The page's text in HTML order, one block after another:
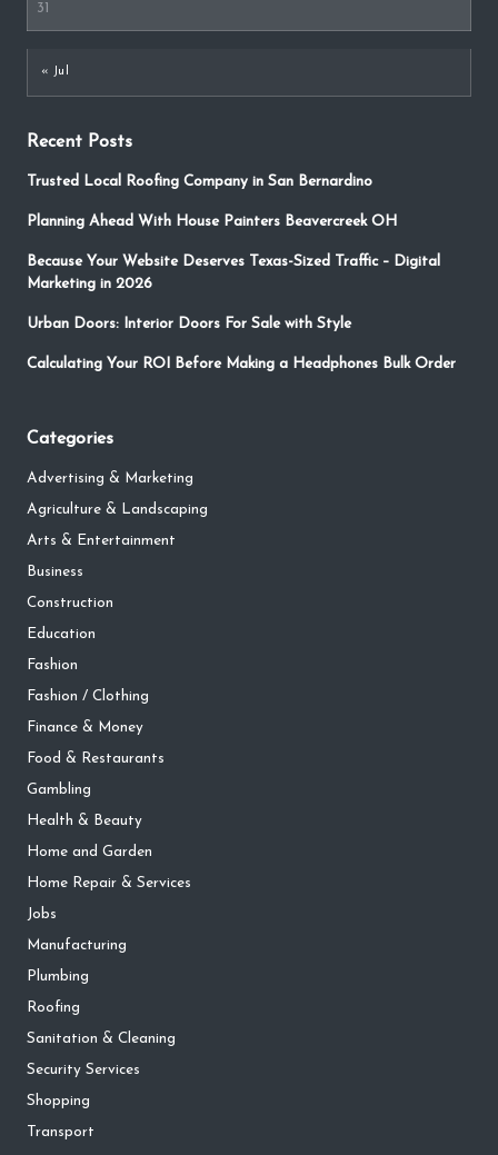
31
« Jul
Recent Posts
Trusted Local Roofing Company in San Bernardino
Planning Ahead With House Painters Beavercreek OH
Because Your Website Deserves Texas-Sized Traffic – Digital
Marketing in 2026
Urban Doors: Interior Doors For Sale with Style
Calculating Your ROI Before Making a Headphones Bulk Order
Categories
Advertising & Marketing
Agriculture & Landscaping
Arts & Entertainment
Business
Construction
Education
Fashion
Fashion / Clothing
Finance & Money
Food & Restaurants
Gambling
Health & Beauty
Home and Garden
Home Repair & Services
Jobs
Manufacturing
Plumbing
Roofing
Sanitation & Cleaning
Security Services
Shopping
Transport